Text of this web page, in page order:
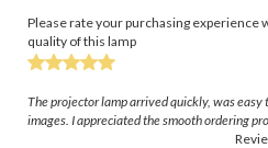
Please rate your purchasing experience
quality of this lamp
The projector lamp arrived quickly, was
images. I appreciated the smooth ordering